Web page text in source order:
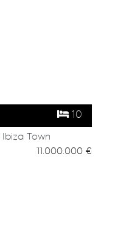
10
Town
11.000.000 €